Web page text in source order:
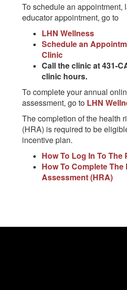
To schedule an appointment,
educator appointment, go to
LHN Wellness
Schedule an
Clinic
Call the clinic at 431-
clinic hours.
To complete your annual
assessment, go to LHN
The completion of the health
(HRA) is required to be
incentive plan.
How To Log In To The
How To Complete The
Assessment (HRA)